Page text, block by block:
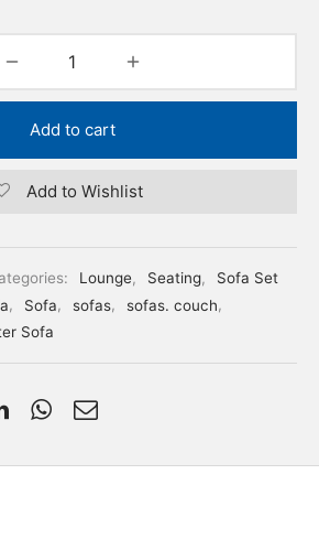
Add to cart
Add to Wishlist
Lounge, Seating,
Sofa Set
, Sofa, sofas, sofas. couch,
Sofa